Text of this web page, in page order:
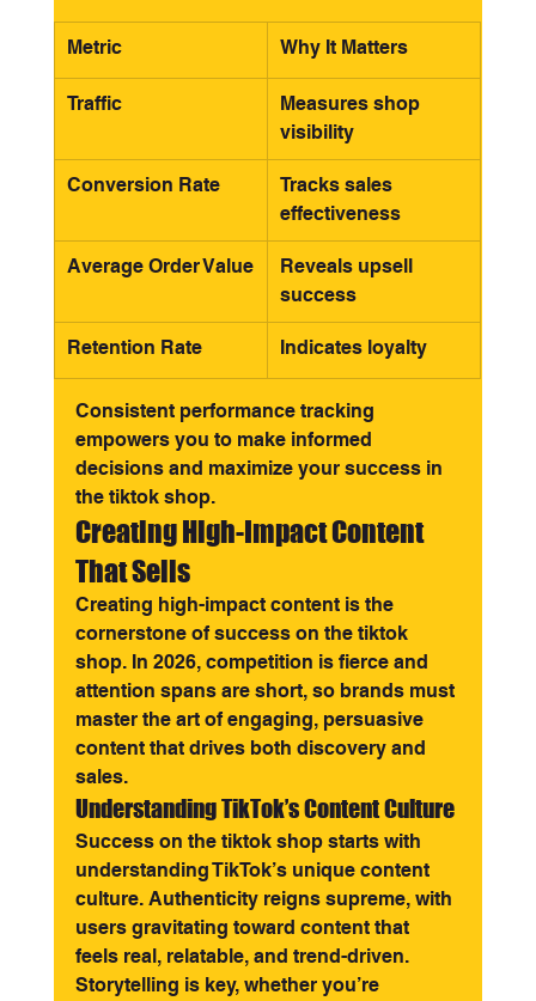
Metric Why It Matters
Traffic
Measures shop
visibility
Conversion Rate
Tracks sales
effectiveness
Average Order Value
Reveals upsell
success
Retention Rate Indicates loyalty
Consistent performance tracking
empowers you to make informed
decisions and maximize your success in
the tiktok shop.
Creating High-Impact Content
That Sells
Creating high-impact content is the
cornerstone of success on the tiktok
shop. In 2026, competition is fierce and
attention spans are short, so brands must
master the art of engaging, persuasive
content that drives both discovery and
sales.
Understanding TikTok’s Content Culture
Success on the tiktok shop starts with
understanding TikTok’s unique content
culture. Authenticity reigns supreme, with
users gravitating toward content that
feels real, relatable, and trend-driven.
Storytelling is key, whether you’re